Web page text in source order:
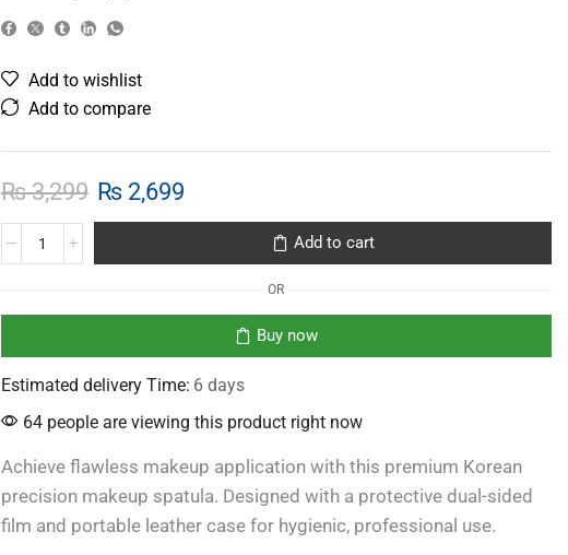
Add to wishlist
Add to compare
₨3,299 ₨2,699
Add to cart
OR
Buy now
Estimated delivery Time: 6 days
64 people are viewing this product right now
Achieve flawless makeup application with this premium Korean
precision makeup spatula. Designed with a protective dual-sided
film and portable leather case for hygienic, professional use.